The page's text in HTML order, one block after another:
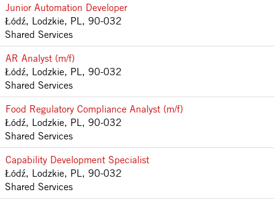
Junior Automation Developer
Łódź, Lodzkie, PL, 90-032
Shared Services
AR Analyst (m/f)
Łódź, Lodzkie, PL, 90-032
Shared Services
Food Regulatory Compliance Analyst (m/f)
Łódź, Lodzkie, PL, 90-032
Shared Services
Capability Development Specialist
Łódź, Lodzkie, PL, 90-032
Shared Services